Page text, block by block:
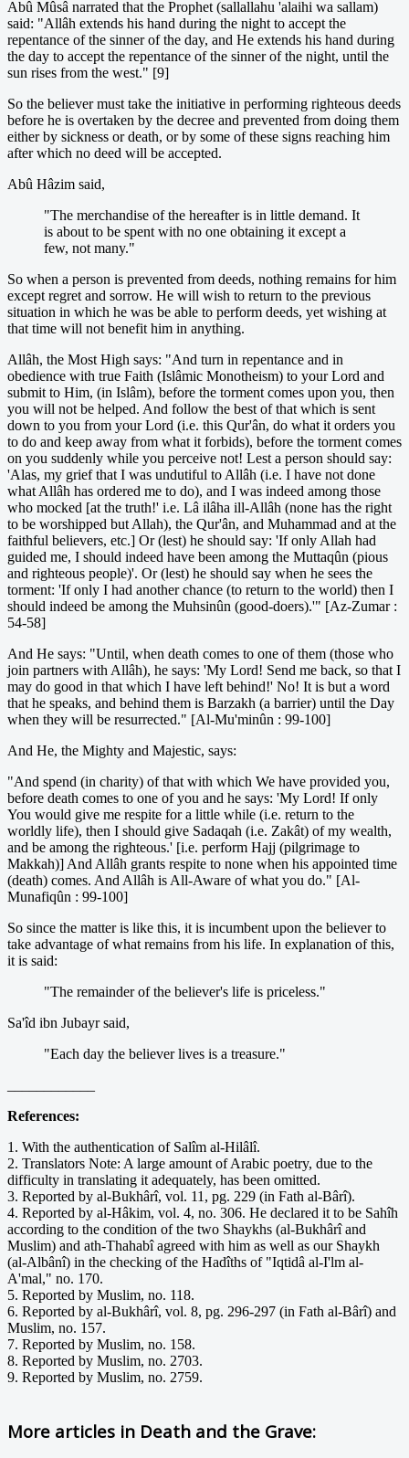
Abû Mûsâ narrated that the Prophet (sallallahu 'alaihi wa sallam)
said: "Allâh extends his hand during the night to accept the
repentance of the sinner of the day, and He extends his hand during
the day to accept the repentance of the sinner of the night, until the
sun rises from the west." [9]
So the believer must take the initiative in performing righteous deeds
before he is overtaken by the decree and prevented from doing them
either by sickness or death, or by some of these signs reaching him
after which no deed will be accepted.
Abû Hâzim said,
"The merchandise of the hereafter is in little demand. It
is about to be spent with no one obtaining it except a
few, not many."
So when a person is prevented from deeds, nothing remains for him
except regret and sorrow. He will wish to return to the previous
situation in which he was be able to perform deeds, yet wishing at
that time will not benefit him in anything.
Allâh, the Most High says: "And turn in repentance and in
obedience with true Faith (Islâmic Monotheism) to your Lord and
submit to Him, (in Islâm), before the torment comes upon you, then
you will not be helped. And follow the best of that which is sent
down to you from your Lord (i.e. this Qur'ân, do what it orders you
to do and keep away from what it forbids), before the torment comes
on you suddenly while you perceive not! Lest a person should say:
'Alas, my grief that I was undutiful to Allâh (i.e. I have not done
what Allâh has ordered me to do), and I was indeed among those
who mocked [at the truth!' i.e. Lâ ilâha ill-Allâh (none has the right
to be worshipped but Allah), the Qur'ân, and Muhammad and at the
faithful believers, etc.] Or (lest) he should say: 'If only Allah had
guided me, I should indeed have been among the Muttaqûn (pious
and righteous people)'. Or (lest) he should say when he sees the
torment: 'If only I had another chance (to return to the world) then I
should indeed be among the Muhsinûn (good-doers).'" [Az-Zumar :
54-58]
And He says: "Until, when death comes to one of them (those who
join partners with Allâh), he says: 'My Lord! Send me back, so that I
may do good in that which I have left behind!' No! It is but a word
that he speaks, and behind them is Barzakh (a barrier) until the Day
when they will be resurrected." [Al-Mu'minûn : 99-100]
And He, the Mighty and Majestic, says:
"And spend (in charity) of that with which We have provided you,
before death comes to one of you and he says: 'My Lord! If only
You would give me respite for a little while (i.e. return to the
worldly life), then I should give Sadaqah (i.e. Zakât) of my wealth,
and be among the righteous.' [i.e. perform Hajj (pilgrimage to
Makkah)] And Allâh grants respite to none when his appointed time
(death) comes. And Allâh is All-Aware of what you do." [Al-
Munafiqûn : 99-100]
So since the matter is like this, it is incumbent upon the believer to
take advantage of what remains from his life. In explanation of this,
it is said:
"The remainder of the believer's life is priceless."
Sa'îd ibn Jubayr said,
"Each day the believer lives is a treasure."
References:
1. With the authentication of Salîm al-Hilâlî.
2. Translators Note: A large amount of Arabic poetry, due to the
difficulty in translating it adequately, has been omitted.
3. Reported by al-Bukhârî, vol. 11, pg. 229 (in Fath al-Bârî).
4. Reported by al-Hâkim, vol. 4, no. 306. He declared it to be Sahîh
according to the condition of the two Shaykhs (al-Bukhârî and
Muslim) and ath-Thahabî agreed with him as well as our Shaykh
(al-Albânî) in the checking of the Hadîths of "Iqtidâ al-I'lm al-
A'mal," no. 170.
5. Reported by Muslim, no. 118.
6. Reported by al-Bukhârî, vol. 8, pg. 296-297 (in Fath al-Bârî) and
Muslim, no. 157.
7. Reported by Muslim, no. 158.
8. Reported by Muslim, no. 2703.
9. Reported by Muslim, no. 2759.
More articles in Death and the Grave: